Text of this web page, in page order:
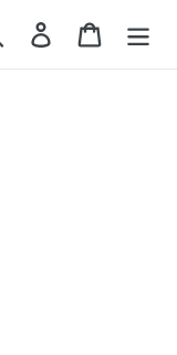
Search Log in Cart